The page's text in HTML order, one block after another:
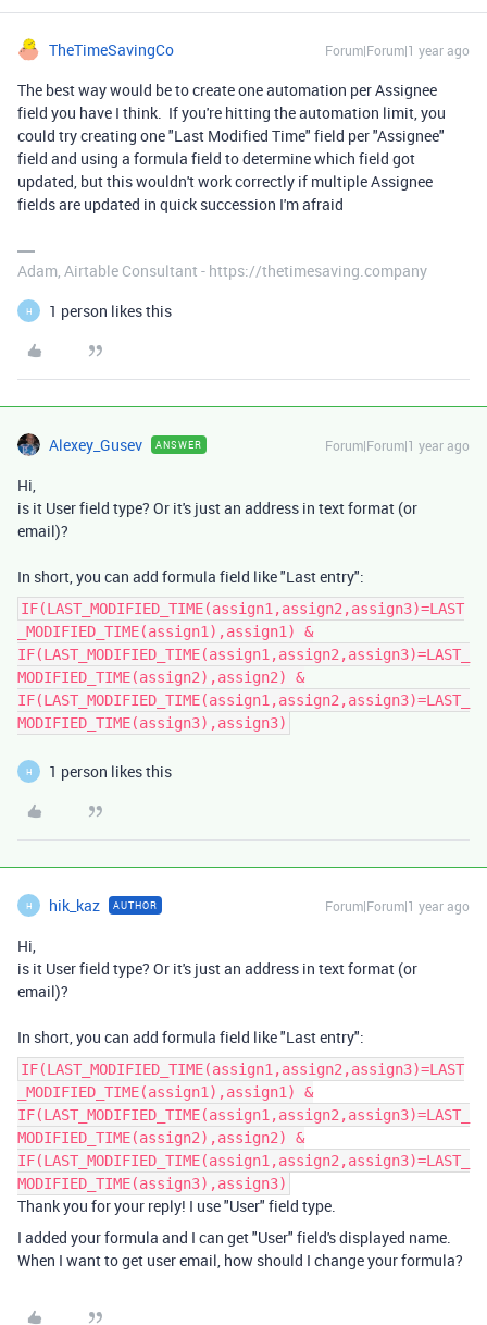
TheTimeSavingCo Forum|Forum|1 year ago
The best way would be to create one automation per Assignee
field you have I think. If you're hitting the automation limit, you
could try creating one "Last Modified Time" field per "Assignee"
field and using a formula field to determine which field got
updated, but this wouldn't work correctly if multiple Assignee
fields are updated in quick succession I'm afraid
Adam, Airtable Consultant - https://thetimesaving.company
H 1 person likes this
Alexey_Gusev ANSWER Forum|Forum|1 year ago
Hi,
is it User field type? Or it's just an address in text format (or
email)?
In short, you can add formula field like "Last entry":
IF(LAST_MODIFIED_TIME(assign1,assign2,assign3)=LAST
_MODIFIED_TIME(assign1),assign1) &
IF(LAST_MODIFIED_TIME(assign1,assign2,assign3)=LAST_
MODIFIED_TIME(assign2),assign2) &
IF(LAST_MODIFIED_TIME(assign1,assign2,assign3)=LAST_
MODIFIED_TIME(assign3),assign3)
H 1 person likes this
H hik_kaz AUTHOR Forum|Forum|1 year ago
Hi,
is it User field type? Or it's just an address in text format (or
email)?
In short, you can add formula field like "Last entry":
IF(LAST_MODIFIED_TIME(assign1,assign2,assign3)=LAST
_MODIFIED_TIME(assign1),assign1) &
IF(LAST_MODIFIED_TIME(assign1,assign2,assign3)=LAST_
MODIFIED_TIME(assign2),assign2) &
IF(LAST_MODIFIED_TIME(assign1,assign2,assign3)=LAST_
MODIFIED_TIME(assign3),assign3)
Thank you for your reply! I use "User" field type.
I added your formula and I can get "User" field's displayed name.
When I want to get user email, how should I change your formula?